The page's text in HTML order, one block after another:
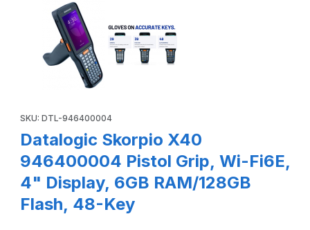
Thumbnail Filmstrip of Datalogic Skorpio X40 946400004
SKU: DTL-946400004
Datalogic Skorpio X40
946400004 Pistol Grip, Wi-Fi6E,
4" Display, 6GB RAM/128GB
Flash, 48-Key